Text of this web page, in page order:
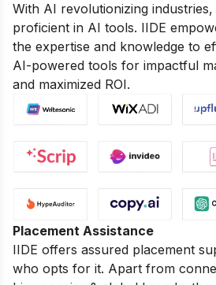
With AI revolutionizing industries,
proficient in AI tools. IIDE
the expertise and knowledge to
AI-powered tools for impactful
and maximized ROI.
Placement Assistance
IIDE offers assured placement
who opts for it. Apart from